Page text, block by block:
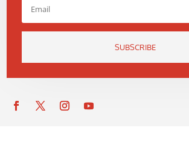
SUBSCRIBE